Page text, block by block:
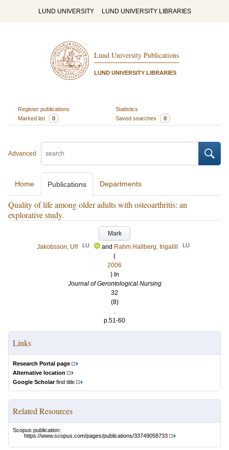
LUND UNIVERSITY LUND UNIVERSITY LIBRARIES
Lund University Publications
LUND UNIVERSITY LIBRARIES
Register publications
Statistics
Marked list
0 Saved searches 0
Advanced
Home Publications Departments
Quality of life among older adults with osteoarthritis: an
explorative study.
Mark
Jakobsson, Ulf
LU and Rahm Hallberg, Ingalill LU
(
2006
) In
Journal of Gerontological Nursing
32
(8)
.
p.51-60
Links
Research Portal page
Alternative location
Google Scholarfind title
Related Resources
Scopus publication:
https://www.scopus.com/pages/publications/33749058733